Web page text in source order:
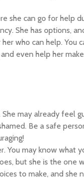
she can go for help
She has options,
who can help. You
even help her
She may already feel
Be a safe
You may know what
but she is the one
to make, and she